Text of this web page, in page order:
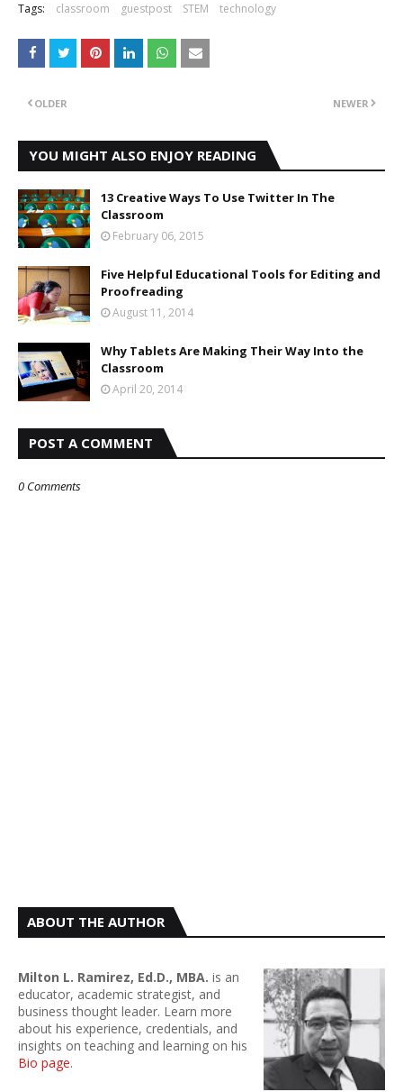
Tags: classroom guestpost STEM technology
NEWER
OLDER
YOU MIGHT ALSO ENJOY READING
13 Creative Ways To Use Twitter In The
Classroom
February 06, 2015
Five Helpful Educational Tools for Editing and
Proofreading
August 11, 2014
Why Tablets Are Making Their Way Into the
Classroom
April 20, 2014
POST A COMMENT
0 Comments
ABOUT THE AUTHOR
Milton L. Ramirez, Ed.D., MBA. is an
educator, academic strategist, and
business thought leader. Learn more
about his experience, credentials, and
insights on teaching and learning on his
Bio page.